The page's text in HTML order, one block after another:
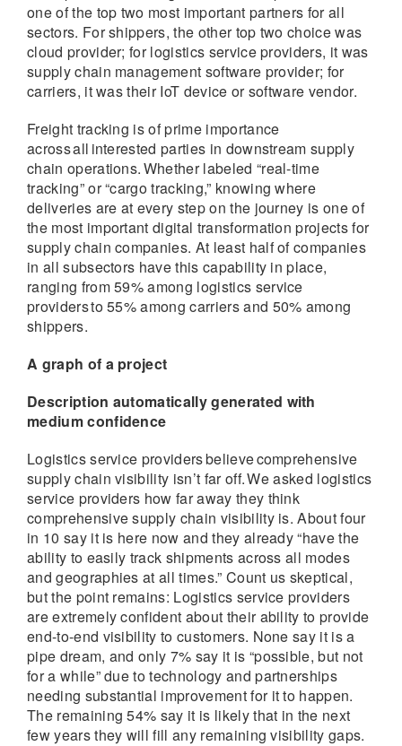
one of the top two most important partners for all
sectors. For shippers, the other top two choice was
cloud provider; for logistics service providers, it was
supply chain management software provider; for
carriers, it was their IoT device or software vendor.
Freight tracking is of prime importance
across all interested parties in downstream supply
chain operations. Whether labeled “real-time
tracking” or “cargo tracking,” knowing where
deliveries are at every step on the journey is one of
the most important digital transformation projects for
supply chain companies. At least half of companies
in all subsectors have this capability in place,
ranging from 59% among logistics service
providers to 55% among carriers and 50% among
shippers.
A graph of a project
Description automatically generated with
medium confidence
Logistics service providers believe comprehensive
supply chain visibility isn’t far off. We asked logistics
service providers how far away they think
comprehensive supply chain visibility is. About four
in 10 say it is here now and they already “have the
ability to easily track shipments across all modes
and geographies at all times.” Count us skeptical,
but the point remains: Logistics service providers
are extremely confident about their ability to provide
end-to-end visibility to customers. None say it is a
pipe dream, and only 7% say it is “possible, but not
for a while” due to technology and partnerships
needing substantial improvement for it to happen.
The remaining 54% say it is likely that in the next
few years they will fill any remaining visibility gaps.